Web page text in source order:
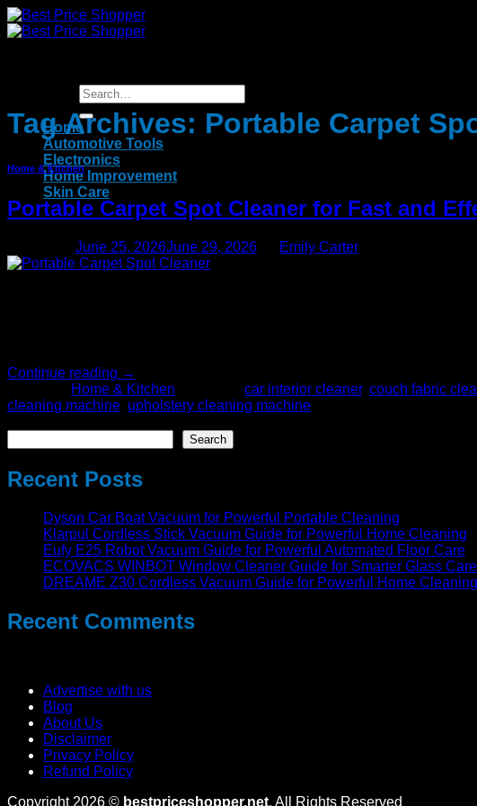
Skip
to
Home
Automotive Tools
Electronics
Home Improvement
Skin Care
Tag Archives: Portable Carpet
Home & Kitchen
Portable Carpet Spot Cleaner for Fast and
June 25, 2026June 29, 2026 Emily Carter
Continue reading →
Home & Kitchen car interior cleaner, couch fabric
cleaning machine upholstery cleaning machine
Search
Recent Posts
Dyson Car Boat Vacuum for Powerful Portable Cleaning
Klarpul Cordless Stick Vacuum Guide for Powerful Home Cleaning
Eufy E25 Robot Vacuum Guide for Powerful Automated Floor Care
ECOVACS WINBOT Window Cleaner Guide for Smarter Glass Care
DREAME Z30 Cordless Vacuum Guide for Powerful Home Cleaning
Recent Comments
Advertise with us
Blog
About Us
Disclaimer
Privacy Policy
Refund Policy
Copyright 2026 © bestpriceshopper.net. All Rights Reserved